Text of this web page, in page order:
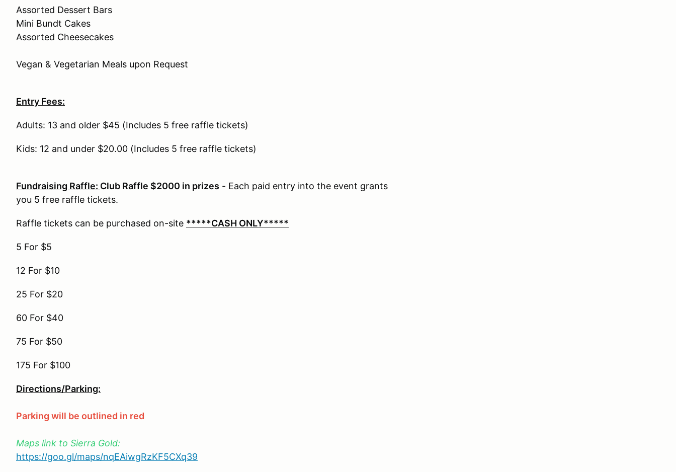
Assorted Dessert Bars
Mini Bundt Cakes
Assorted Cheesecakes
Vegan & Vegetarian Meals upon Request
Entry Fees:
Adults: 13 and older $45 (Includes 5 free raffle tickets)
Kids: 12 and under $20.00 (Includes 5 free raffle tickets)
Fundraising Raffle: Club Raffle $2000 in prizes - Each paid entry into the event grants
you 5 free raffle tickets.
Raffle tickets can be purchased on-site *****CASH ONLY*****
5 For $5
12 For $10
25 For $20
60 For $40
75 For $50
175 For $100
Directions/Parking:
Parking will be outlined in red
Maps link to Sierra Gold:
https://goo.gl/maps/nqEAiwgRzKF5CXq39